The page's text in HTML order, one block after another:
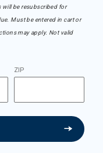
will be resubscribed for
Must be entered in cart or
may apply. Not valid
ZIP